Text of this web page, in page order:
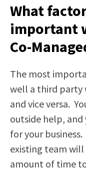
What
important
Co-
The most
well a third party
and vice versa.
outside help, and
for your
existing team will
amount of time